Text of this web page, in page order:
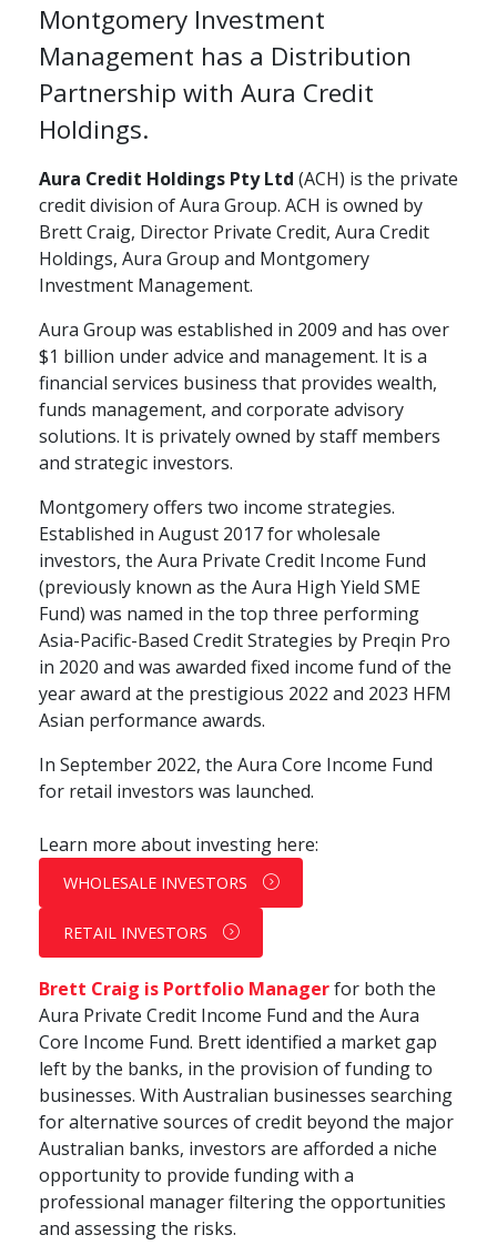
Montgomery Investment
Management has a Distribution
Partnership with Aura Credit
Holdings.
Aura Credit Holdings Pty Ltd (ACH) is the private
credit division of Aura Group. ACH is owned by
Brett Craig, Director Private Credit, Aura Credit
Holdings, Aura Group and Montgomery
Investment Management.
Aura Group was established in 2009 and has over
$1 billion under advice and management. It is a
financial services business that provides wealth,
funds management, and corporate advisory
solutions. It is privately owned by staff members
and strategic investors.
Montgomery offers two income strategies.
Established in August 2017 for wholesale
investors, the Aura Private Credit Income Fund
(previously known as the Aura High Yield SME
Fund) was named in the top three performing
Asia-Pacific-Based Credit Strategies by Preqin Pro
in 2020 and was awarded fixed income fund of the
year award at the prestigious 2022 and 2023 HFM
Asian performance awards.
In September 2022, the Aura Core Income Fund
for retail investors was launched.
Learn more about investing here:
WHOLESALE INVESTORS
RETAIL INVESTORS
Brett Craig is Portfolio Managerfor both the
Aura Private Credit Income Fund and the Aura
Core Income Fund. Brett identified a market gap
left by the banks, in the provision of funding to
businesses. With Australian businesses searching
for alternative sources of credit beyond the major
Australian banks, investors are afforded a niche
opportunity to provide funding with a
professional manager filtering the opportunities
and assessing the risks.